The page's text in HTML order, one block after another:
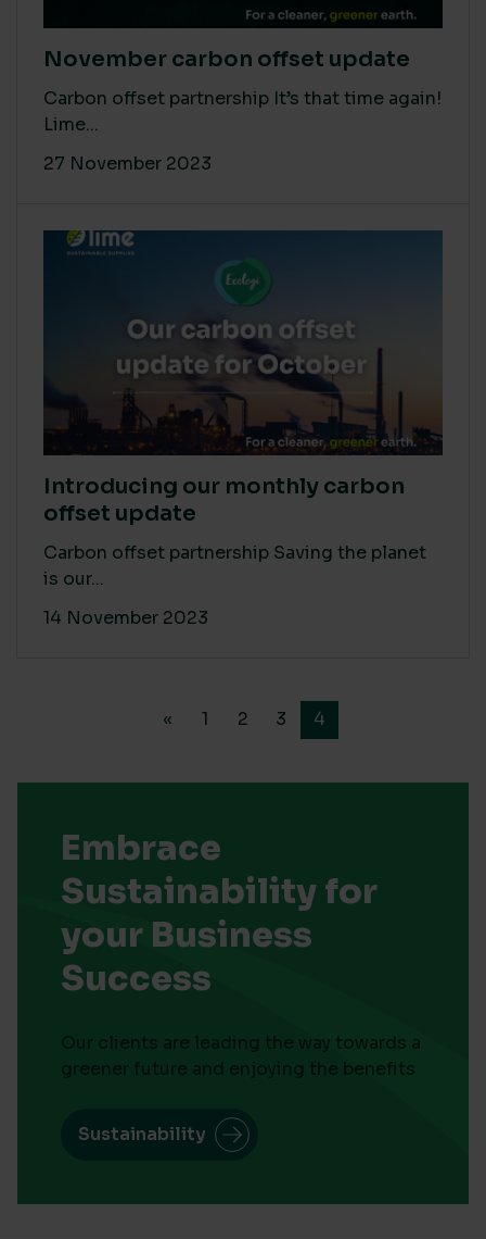
November carbon offset update
Carbon offset partnership It’s that time again!
Lime...
27 November 2023
Introducing our monthly carbon
offset update
Carbon offset partnership Saving the planet
is our...
14 November 2023
« 1 2 3 4
Embrace
Sustainability for
your Business
Success
Our clients are leading the way towards a
greener future and enjoying the benefits
Sustainability